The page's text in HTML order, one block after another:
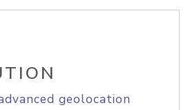
geolocation